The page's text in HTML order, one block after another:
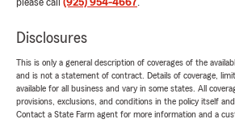
please call (925) 954-4667.
Disclosures
This is only a general description of coverages of the
and is not a statement of contract. Details of coverage,
available for all business and vary in some states. All
provisions, exclusions, and conditions in the policy itself
Contact a State Farm agent for more information and a